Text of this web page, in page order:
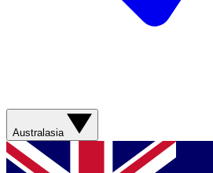
Australasia